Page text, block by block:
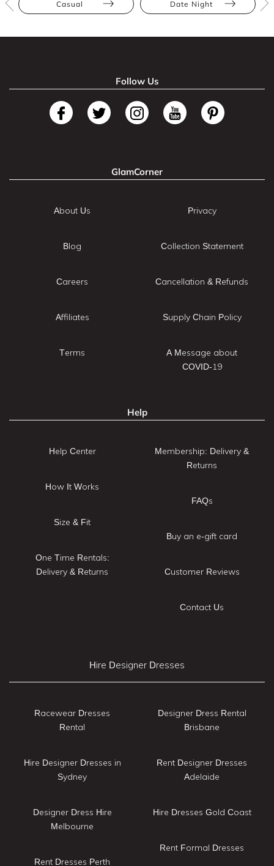
Casual Date Night
Follow Us
GlamCorner
About Us
Blog
Careers
Affiliates
Terms
Privacy
Collection Statement
Cancellation & Refunds
Supply Chain Policy
A Message about
COVID-19
Help
Help Center
How It Works
Size & Fit
One Time Rentals:
Delivery & Returns
Membership: Delivery &
Returns
FAQs
Buy an e-gift card
Customer Reviews
Contact Us
Hire Designer Dresses
Racewear Dresses
Rental
Hire Designer Dresses in
Sydney
Designer Dress Hire
Melbourne
Rent Dresses Perth
Designer Dress Rental
Brisbane
Rent Designer Dresses
Adelaide
Hire Dresses Gold Coast
Rent Formal Dresses